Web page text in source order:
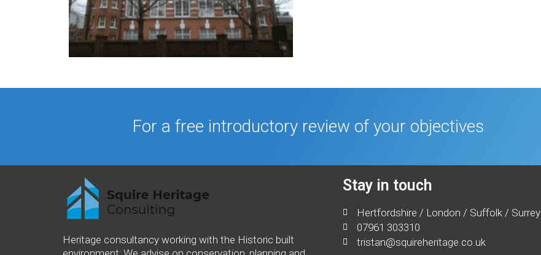
For a free introductory review of your objectives
Heritage consultancy working with the Historic built
Stay in touch
Hertfordshire / London / Suffolk / Surrey
07961 303310
tristan@squireheritage.co.uk